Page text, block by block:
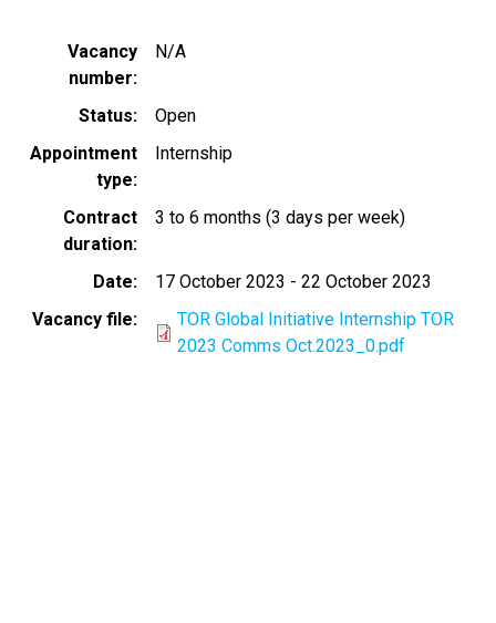
Vacancy
number
N/A
Status
Open
Appointment
type
Internship
Contract
duration
3 to 6 months (3 days per week)
Date 17 October 2023 -22 October 2023
Vacancy file
TOR Global Initiative Internship TOR
2023 Comms Oct.2023_0.pdf